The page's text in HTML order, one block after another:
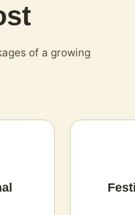
of a growing